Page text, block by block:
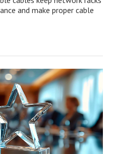
and make proper cable